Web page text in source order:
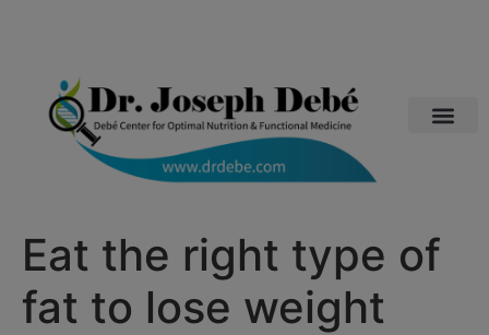
Eat the right type of
fat to lose weight